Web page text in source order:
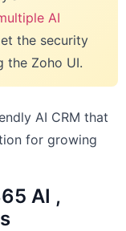
AI
the security
the Zoho UI.
AI CRM that
for growing
AI ,